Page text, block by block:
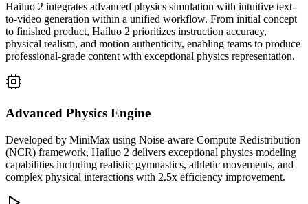
Hailuo 2 integrates advanced physics simulation with intuitive text-
to-video generation within a unified workflow. From initial concept
to finished product, Hailuo 2 prioritizes instruction accuracy,
physical realism, and motion authenticity, enabling teams to produce
professional-grade content with exceptional physics representation.
Advanced Physics Engine
Developed by MiniMax using Noise-aware Compute Redistribution
(NCR) framework, Hailuo 2 delivers exceptional physics modeling
capabilities including realistic gymnastics, athletic movements, and
complex physical interactions with 2.5x efficiency improvement.